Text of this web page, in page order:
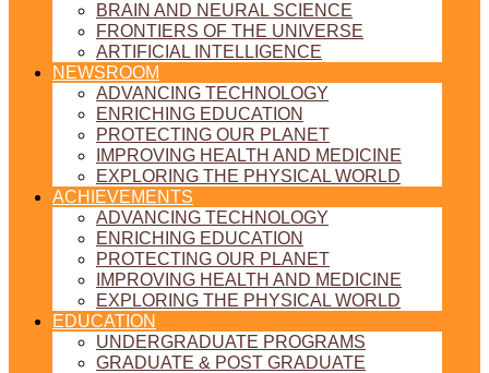
BRAIN AND NEURAL SCIENCE
FRONTIERS OF THE UNIVERSE
ARTIFICIAL INTELLIGENCE
NEWSROOM
ADVANCING TECHNOLOGY
ENRICHING EDUCATION
PROTECTING OUR PLANET
IMPROVING HEALTH AND MEDICINE
EXPLORING THE PHYSICAL WORLD
ACHIEVEMENTS
ADVANCING TECHNOLOGY
ENRICHING EDUCATION
PROTECTING OUR PLANET
IMPROVING HEALTH AND MEDICINE
EXPLORING THE PHYSICAL WORLD
EDUCATION
UNDERGRADUATE PROGRAMS
GRADUATE & POST GRADUATE